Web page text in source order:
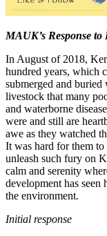
MAUK’s Response
In August of 2018,
hundred years, which
submerged and
livestock that many
and waterborne
were and still are
awe as they watched
It was hard for them
unleash such fury on
calm and serenity
development has
the environment.
Initial response